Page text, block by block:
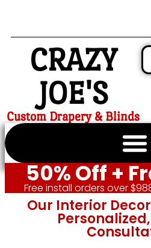
CRAZY
JOE'S
Custom Drapery & Blinds
50% Off +
Free install orders over
Our Interior